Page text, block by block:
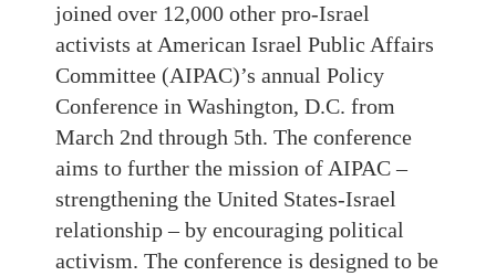
joined over 12,000 other pro-Israel
activists at American Israel Public Affairs
Committee (AIPAC)’s annual Policy
Conference in Washington, D.C. from
March 2nd through 5th. The conference
aims to further the mission of AIPAC –
strengthening the United States-Israel
relationship – by encouraging political
activism. The conference is designed to be